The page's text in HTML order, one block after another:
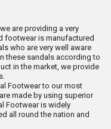
are providing a very
footwear is manufactured
who are very well aware
these sandals according to
in the market, we provide
Footwear to our most
made by using superior
Footwear is widely
all round the nation and